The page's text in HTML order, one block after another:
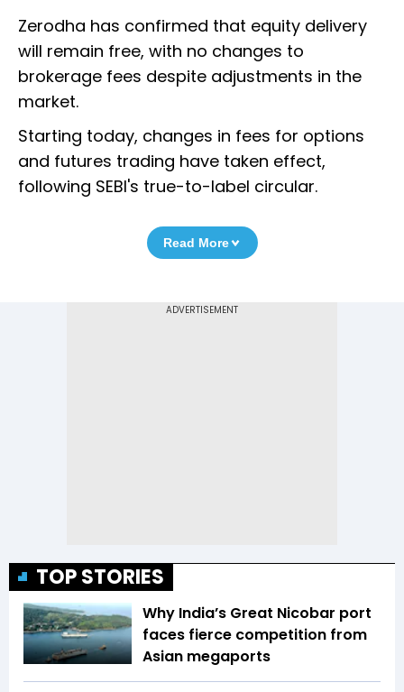
Zerodha has confirmed that equity delivery
will remain free, with no changes to
brokerage fees despite adjustments in the
market.
Starting today, changes in fees for options
and futures trading have taken effect,
following SEBI's true-to-label circular.
Read More
TOP STORIES
Why India’s Great Nicobar port
faces fierce competition from
Asian megaports